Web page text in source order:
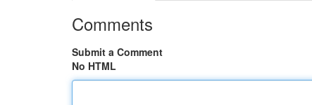
Comments
Submit a Comment
No HTML